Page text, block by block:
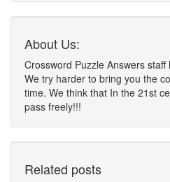
About Us:
Crossword Puzzle Answers
We try harder to bring you the
time. We think that In the 21st
pass freely!!!
Related posts